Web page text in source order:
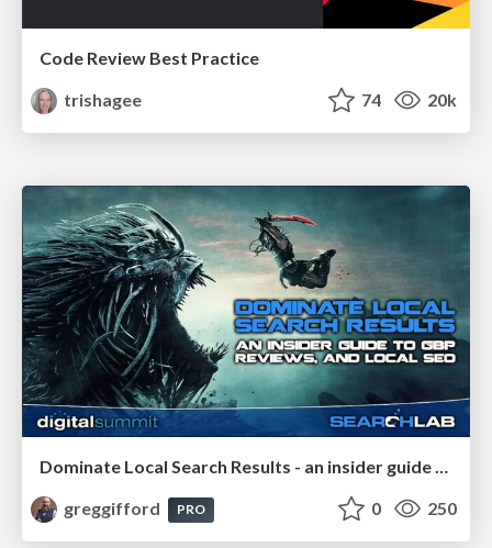
Code Review Best Practice
trishagee
74 20k
Dominate Local Search Results - an insider guide to GBP, reviews, and Local SEO
greggifford
PRO 0 250